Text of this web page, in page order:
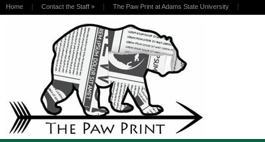
Home Contact the Staff » The Paw Print at Adams State University